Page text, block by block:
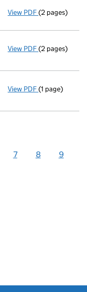
View PDF Director's
(2 pages)
View PDF Director's
(2 pages)
View PDF Termination
(1 page)
7 8 9